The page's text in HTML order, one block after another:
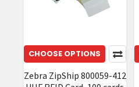
CHOOSE OPTIONS
Zebra ZipShip 800059-412